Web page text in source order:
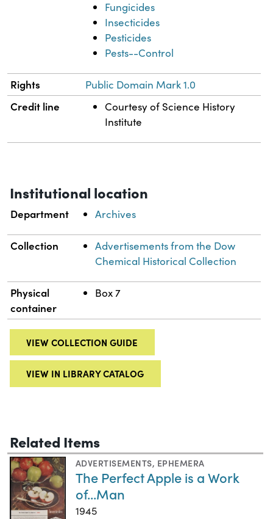
Fungicides
Insecticides
Pesticides
Pests--Control
Rights Public Domain Mark 1.0
Credit line
Courtesy of Science History
Institute
Institutional location
Department Archives
Collection
Advertisements from the Dow
Chemical Historical Collection
Physical
container
Box 7
VIEW COLLECTION GUIDE
VIEW IN LIBRARY CATALOG
Related Items
ADVERTISEMENTS, EPHEMERA
The Perfect Apple is a Work
of...Man
1945